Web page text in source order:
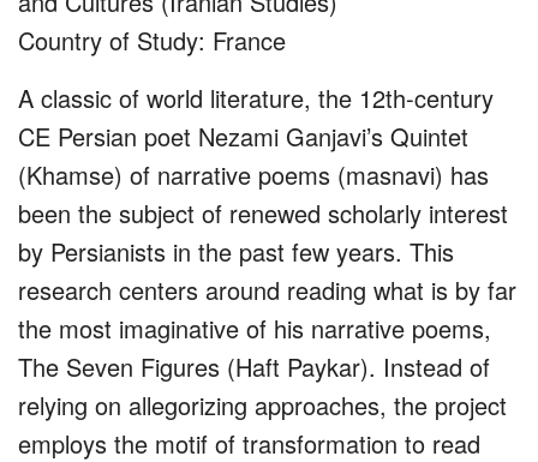
Country of Study: France
A classic of world literature, the 12th-century
CE Persian poet Nezami Ganjavi’s Quintet
(Khamse) of narrative poems (masnavi) has
been the subject of renewed scholarly interest
by Persianists in the past few years. This
research centers around reading what is by far
the most imaginative of his narrative poems,
The Seven Figures (Haft Paykar). Instead of
relying on allegorizing approaches, the project
employs the motif of transformation to read